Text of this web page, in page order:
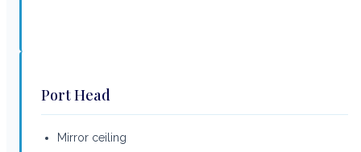
Port Head
Mirror ceiling